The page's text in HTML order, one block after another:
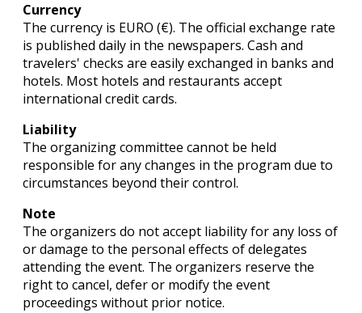
Currency
The currency is EURO (€). The official exchange rate
is published daily in the newspapers. Cash and
travelers' checks are easily exchanged in banks and
hotels. Most hotels and restaurants accept
international credit cards.
Liability
The organizing committee cannot be held
responsible for any changes in the program due to
circumstances beyond their control.
Note
The organizers do not accept liability for any loss of
or damage to the personal effects of delegates
attending the event. The organizers reserve the
right to cancel, defer or modify the event
proceedings without prior notice.